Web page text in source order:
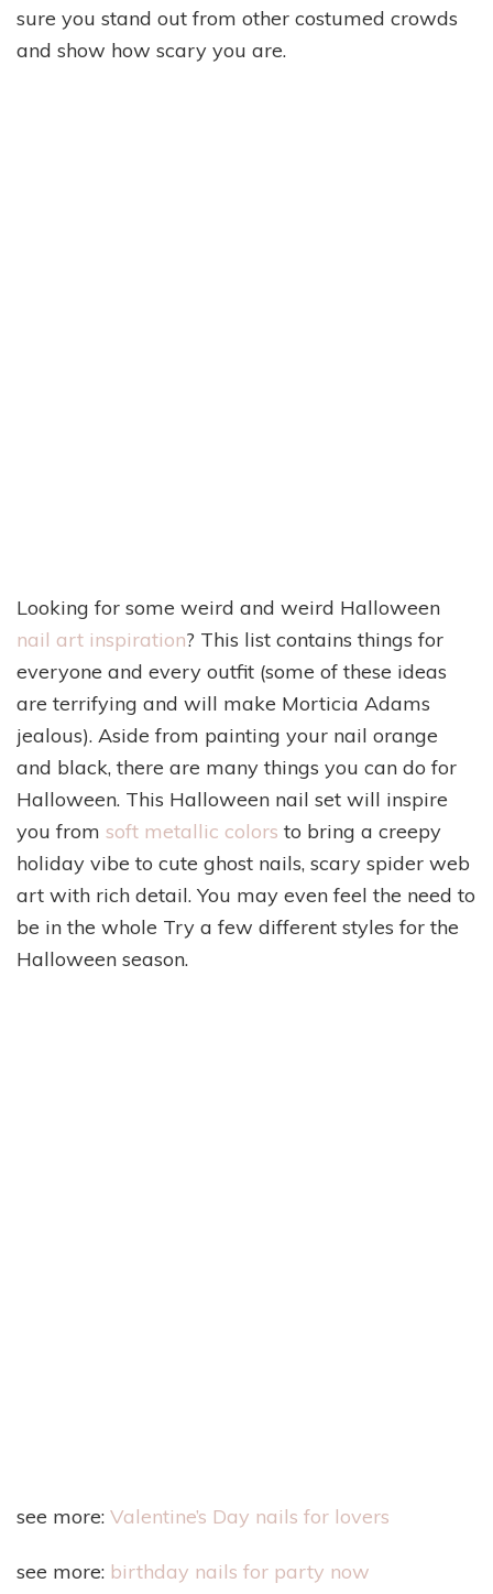
sure you stand out from other costumed crowds
and show how scary you are.
Looking for some weird and weird Halloween
nail art inspiration? This list contains things for
everyone and every outfit (some of these ideas
are terrifying and will make Morticia Adams
jealous). Aside from painting your nail orange
and black, there are many things you can do for
Halloween. This Halloween nail set will inspire
you from soft metallic colors to bring a creepy
holiday vibe to cute ghost nails, scary spider web
art with rich detail. You may even feel the need to
be in the whole Try a few different styles for the
Halloween season.
see more: Valentine’s Day nails for lovers
see more: birthday nails for party now